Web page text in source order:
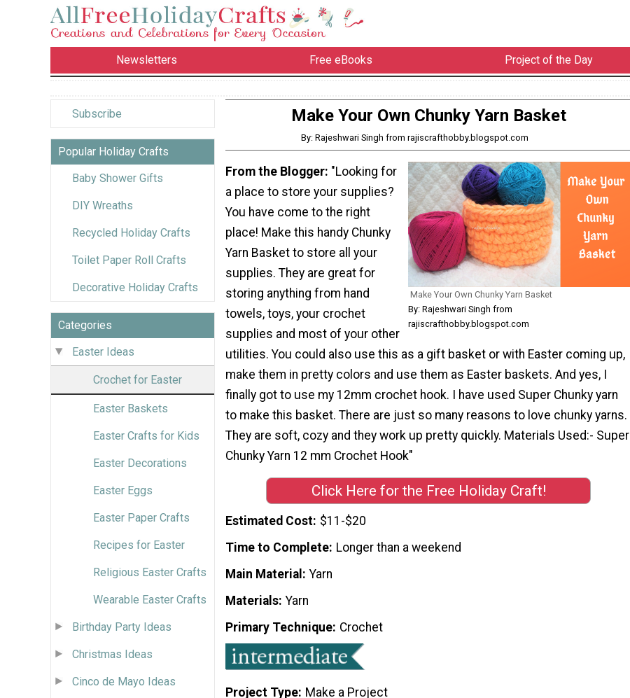
Newsletters Free eBooks Project of the Day
Subscribe
Popular Holiday Crafts
Baby Shower Gifts
DIY Wreaths
Recycled Holiday Crafts
Toilet Paper Roll Crafts
Decorative Holiday Crafts
Categories
Easter Ideas
Crochet for Easter
Easter Baskets
Easter Crafts for Kids
Easter Decorations
Easter Eggs
Easter Paper Crafts
Recipes for Easter
Religious Easter Crafts
Wearable Easter Crafts
Birthday Party Ideas
Christmas Ideas
Cinco de Mayo Ideas
Make Your Own Chunky Yarn Basket
By: Rajeshwari Singh from rajiscrafthobby.blogspot.com
Make Your Own Chunky Yarn Basket
By: Rajeshwari Singh from
rajiscrafthobby.blogspot.com
From the Blogger: "Looking for
a place to store your supplies?
You have come to the right
place! Make this handy Chunky
Yarn Basket to store all your
supplies. They are great for
storing anything from hand
towels, toys, your crochet
supplies and most of your other
utilities. You could also use this as a gift basket or with Easter coming up,
make them in pretty colors and use them as Easter baskets. And yes, I
finally got to use my 12mm crochet hook. I have used Super Chunky yarn
to make this basket. There are just so many reasons to love chunky yarns.
They are soft, cozy and they work up pretty quickly. Materials Used:- Super
Chunky Yarn 12 mm Crochet Hook"
Click Here for the Free Holiday Craft!
Estimated Cost $11-$20
Time to Complete Longer than a weekend
Main Material
Yarn
Materials Yarn
Primary Technique Crochet
Project Type Make a Project